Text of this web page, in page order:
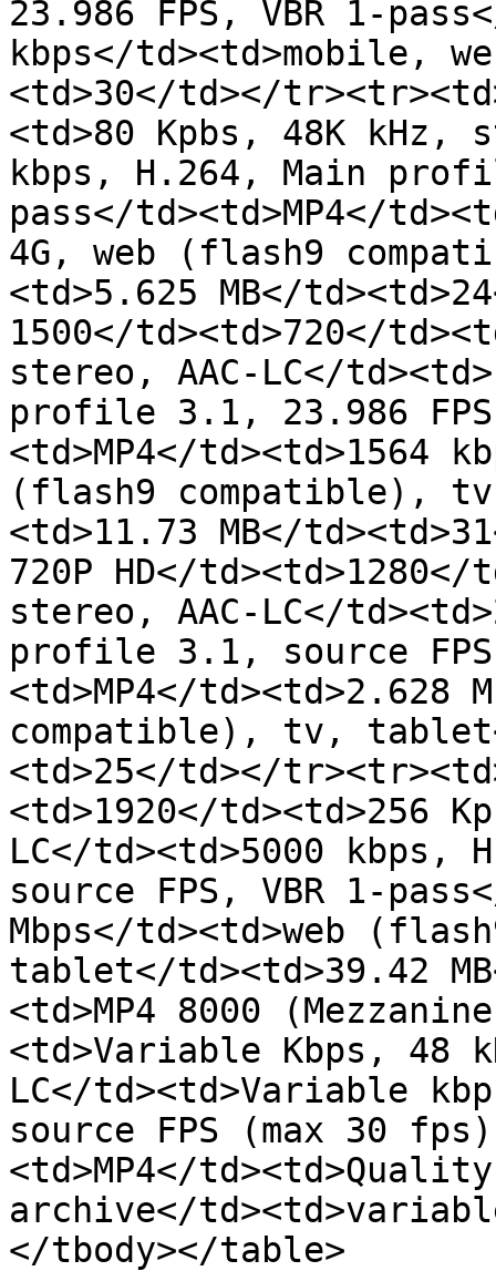
23.986 FPS, VBR 1-
kbps</td><td>mobile,
<td>30</td></
<td>80 Kpbs, 48K kHz,
kbps, H.264, Main
pass</td><td>MP4</
4G, web (flash9
<td>5.625 MB</
1500</td><td>720</
stereo, AAC-LC</
profile 3.1, 23.986
<td>MP4</td><td>1564
(flash9 compatible),
<td>11.73 MB</
720P HD</
stereo, AAC-LC</
profile 3.1, source
<td>MP4</td><td>2.628
compatible), tv,
<td>25</td></
<td>1920</td><td>256
LC</td><td>5000
source FPS, VBR 1-
Mbps</td><td>web
tablet</td><td>39.42
<td>MP4 8000
<td>Variable Kbps, 48
LC</td><td>Variable
source FPS (max 30
<td>MP4</
archive</
</tbody></table>